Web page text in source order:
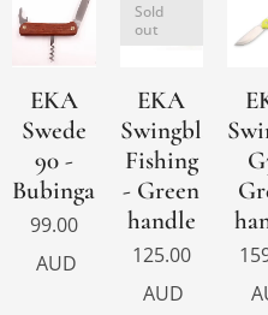
EKA
Swede
90 -
Bubinga
99.00
AUD
EKA
Swingblade
Fishing
- Green
handle
Sold
out
125.00
AUD